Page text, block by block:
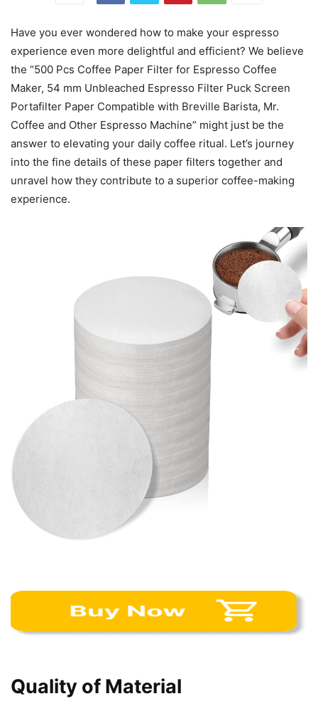
Have you ever wondered how to make your espresso
experience even more delightful and efficient? We believe
the “500 Pcs Coffee Paper Filter for Espresso Coffee
Maker, 54 mm Unbleached Espresso Filter Puck Screen
Portafilter Paper Compatible with Breville Barista, Mr.
Coffee and Other Espresso Machine” might just be the
answer to elevating your daily coffee ritual. Let’s journey
into the fine details of these paper filters together and
unravel how they contribute to a superior coffee-making
experience.
Quality of Material